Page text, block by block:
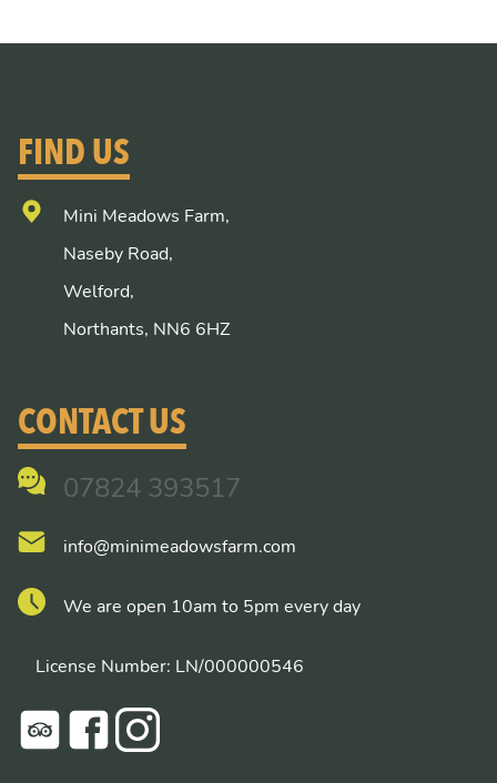
FIND US
Mini Meadows Farm,
Naseby Road,
Welford,
Northants, NN6 6HZ
CONTACT US
07824 393517
info@minimeadowsfarm.com
We are open 10am to 5pm every day
License Number: LN/000000546